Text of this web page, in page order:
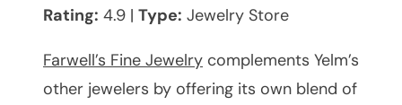
Rating: 4.9 | Type: Jewelry Store
Farwell’s Fine Jewelry complements Yelm’s
other jewelers by offering its own blend of